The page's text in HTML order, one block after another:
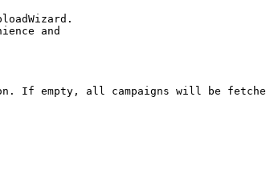
and
If empty, all campaigns will be